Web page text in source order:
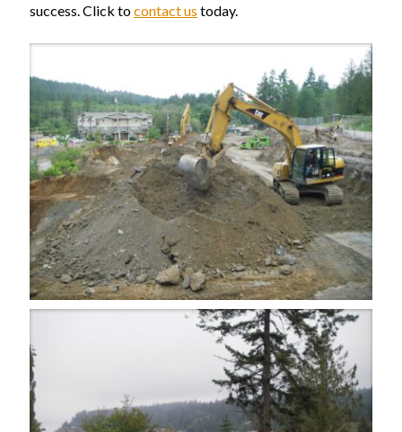
success. Click tocontact us today.